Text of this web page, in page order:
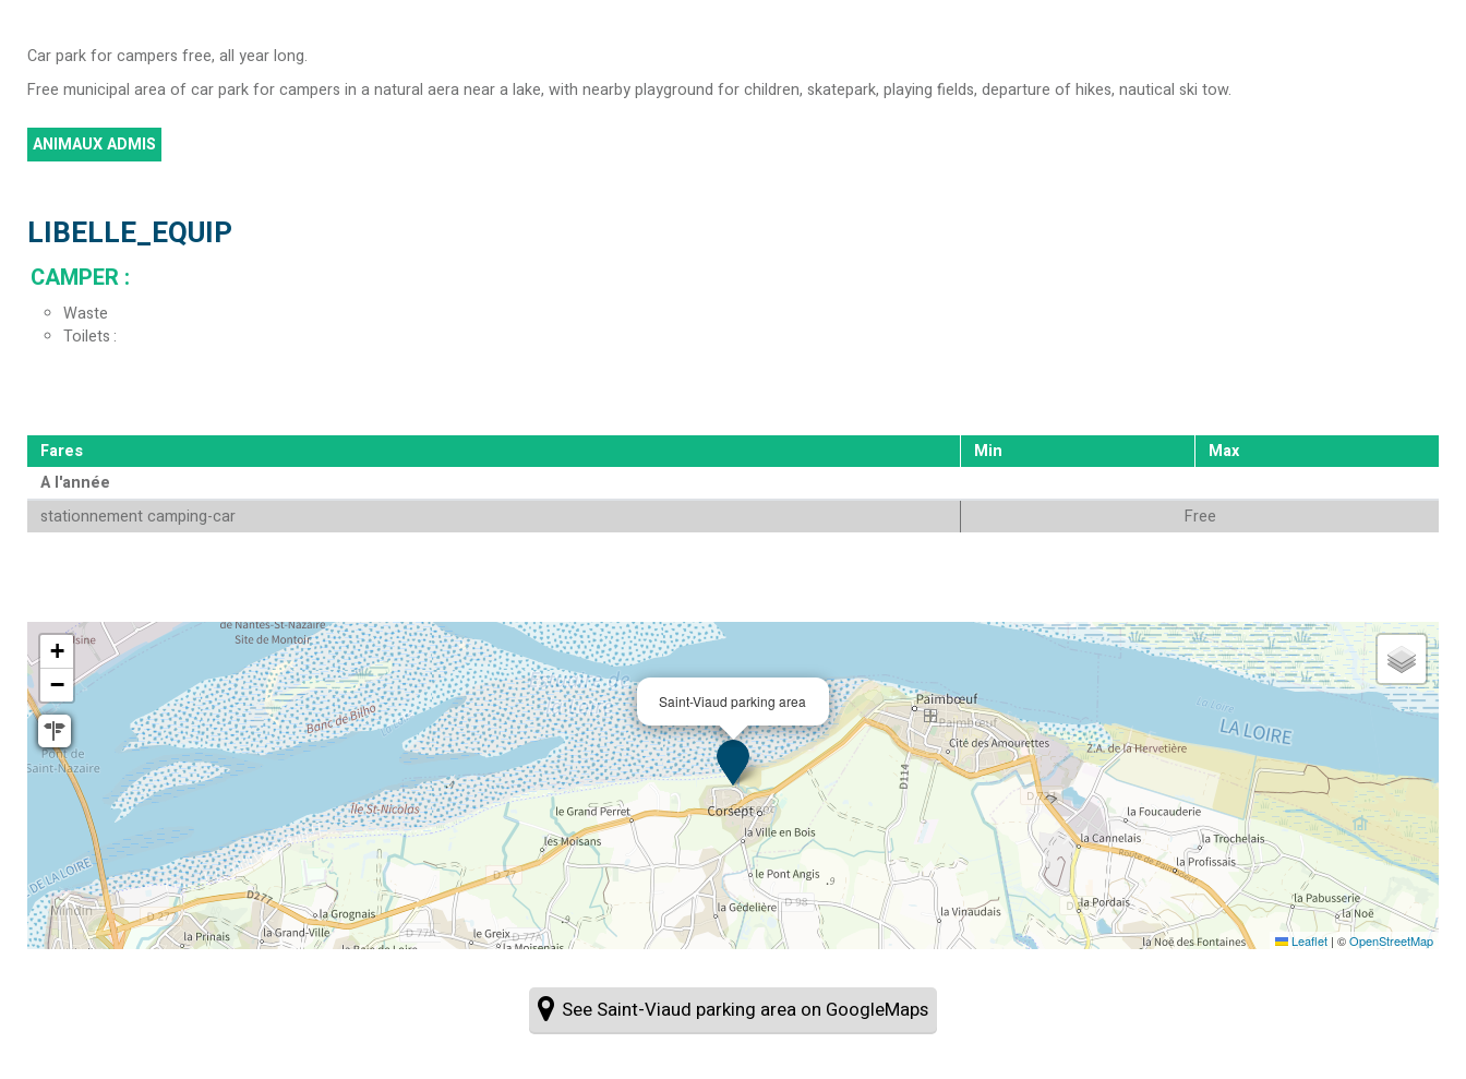
Car park for campers free, all year long.
Free municipal area of car park for campers in a natural aera near a lake, with nearby playground for children, skatepark, playing fields, departure of hikes, nautical ski tow.
ANIMAUX ADMIS
LIBELLE_EQUIP
CAMPER :
Waste
Toilets
Fares Min
Max
A l'année
stationnement camping-car
Free
Saint-Viaud parking area
+
−
Leaflet | ©OpenStreetMap
See Saint-Viaud parking area on GoogleMaps